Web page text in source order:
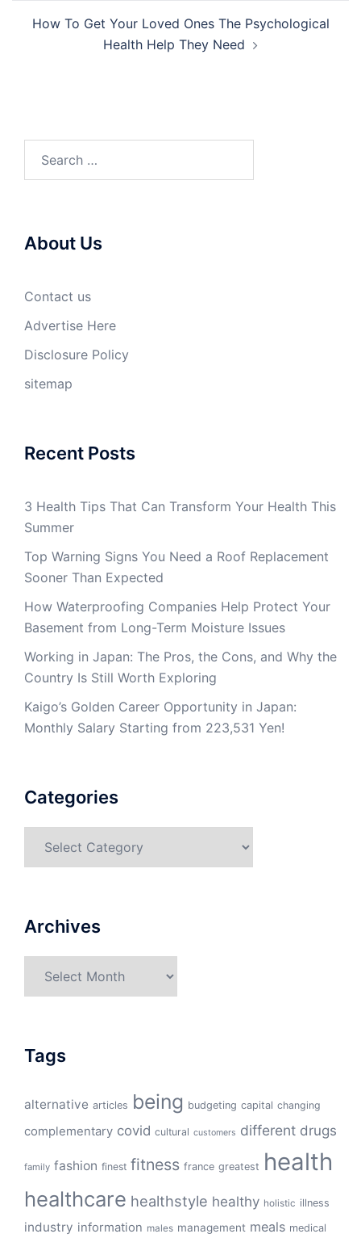
How To Get Your Loved Ones The Psychological
Health Help They Need
About Us
Contact us
Advertise Here
Disclosure Policy
sitemap
Recent Posts
3 Health Tips That Can Transform Your Health This
Summer
Top Warning Signs You Need a Roof Replacement
Sooner Than Expected
How Waterproofing Companies Help Protect Your
Basement from Long-Term Moisture Issues
Working in Japan: The Pros, the Cons, and Why the
Country Is Still Worth Exploring
Kaigo’s Golden Career Opportunity in Japan:
Monthly Salary Starting from 223,531 Yen!
Categories
Archives
Tags
alternative articles being budgeting capital changing
complementary covid cultural customers different drugs
family fashion finest fitness france greatest health
healthcare healthstyle healthy holistic illness
industry information males management meals medical